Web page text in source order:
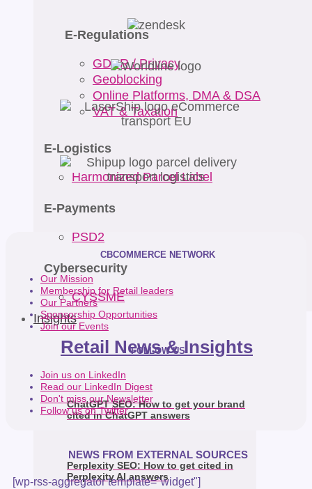
E-Regulations
GDPR / Privacy
Geoblocking
Online Platforms, DMA & DSA
VAT & Taxation
E-Logistics
Harmonized Parcel Label
E-Payments
PSD2
Cybersecurity
CYSSME
Insights
Retail News & Insights
ChatGPT SEO: How to get your brand
cited in ChatGPT answers
Perplexity SEO: How to get cited in
Perplexity AI answers
CBCOMMERCE NETWORK
Our Mission
Membership for Retail leaders
Our Partners
Sponsorship Opportunities
Join our Events
FOLLOW US
Join us on LinkedIn
Read our LinkedIn Digest
Don't miss our Newsletter
Follow us on Twitter
NEWS FROM EXTERNAL SOURCES
[wp-rss-aggregator template="widget"]